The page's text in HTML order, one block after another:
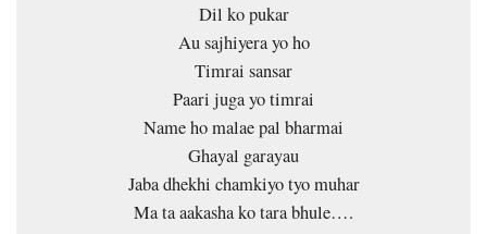
Dil ko pukar
Au sajhiyera yo ho
Timrai sansar
Paari juga yo timrai
Name ho malae pal bharmai
Ghayal garayau
Jaba dhekhi chamkiyo tyo muhar
Ma ta aakasha ko tara bhule….